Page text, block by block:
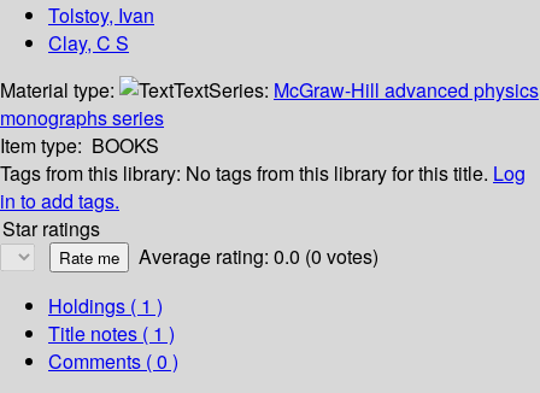
Tolstoy, Ivan
Clay, C S
Material type:
TextSeries: McGraw-Hill advanced physics
monographs series
Item type: BOOKS
Tags from this library: No tags from this library for this title. Log
in to add tags.
Star ratings
Average rating: 0.0 (0 votes)
Holdings ( 1 )
Title notes ( 1 )
Comments ( 0 )